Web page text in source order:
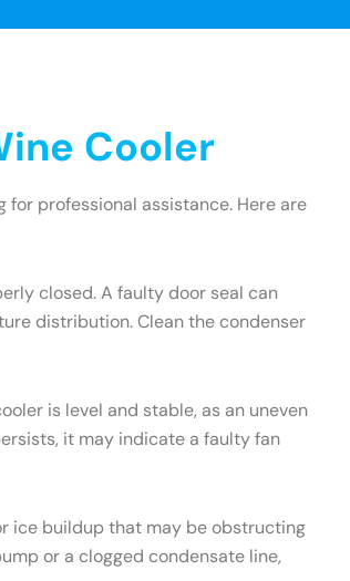
Cooler
professional assistance. Here are
closed. A faulty door seal can
distribution. Clean the condenser
is level and stable, as an uneven
it may indicate a faulty fan
ice buildup that may be obstructing
or a clogged condensate line,